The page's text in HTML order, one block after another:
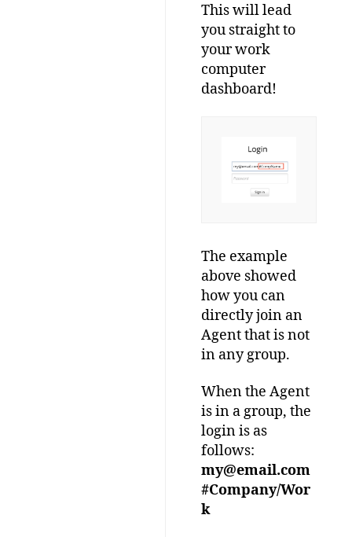
This will lead
you straight to
your work
computer
dashboard!
The example
above showed
how you can
directly join an
Agent that is not
in any group.
When the Agent
is in a group, the
login is as
follows:
my@email.com
#Company/Wor
k